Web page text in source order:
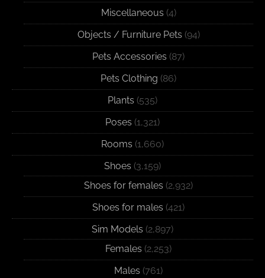
Miscellaneous (4)
Objects / Furniture Pets (94)
Pets Accessories (87)
Pets Clothing (86)
Plants (535)
Poses (1,321)
Rooms (1,660)
Shoes (3,159)
Shoes for females (2,932)
Shoes for males (421)
Sim Models (2,897)
Females (2,253)
Males (761)